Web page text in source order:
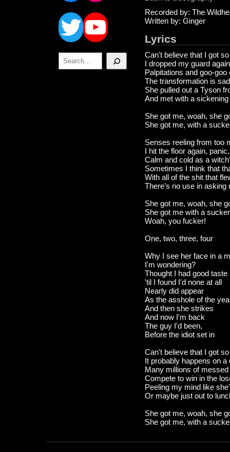
Twitter
YouTube
Search
Recorded by: The
Written by: Ginger
Lyrics
Can't believe that I got
I dropped my guard
Palpitations and goo-goo
The transformation is
She pulled out a Tyson
And met with a
She got me, woah, she
She got me, with a
Senses reeling from too
I hit the floor again,
Calm and cold as a
Sometimes I think that
With all of the shit that
There’s no use in asking
She got me, woah, she
She got me with a
Woah, you fucker!
One, two, three, four
Why I see her face in a
I'm wondering?
Thought I had good taste
'til I found I'd none at all
Nearly did appear
As the asshole of the
And then she strikes
And now I'm back
The guy I'd been,
Before the idiot set in
Can't believe that I got
It probably happens on a
Many millions of
Compete to win in the
Peeling my mind like
Or maybe just out to
She got me, woah, she
She got me, with a